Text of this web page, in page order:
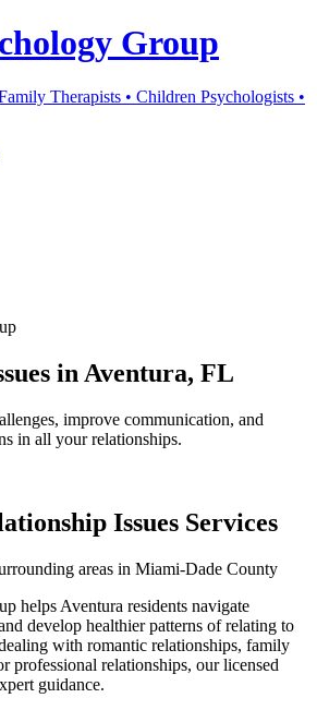
Group
Therapists • Children Psychologists •
in Aventura, FL
improve communication, and
in all your relationships.
Issues Services
areas in Miami-Dade County
helps Aventura residents navigate
develop healthier patterns of relating to
with romantic relationships, family
professional relationships, our licensed
guidance.